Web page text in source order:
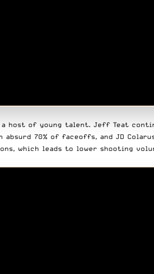
host of young talent. Jeff Teat
70% of faceoffs, and JD
which leads to lower shooting